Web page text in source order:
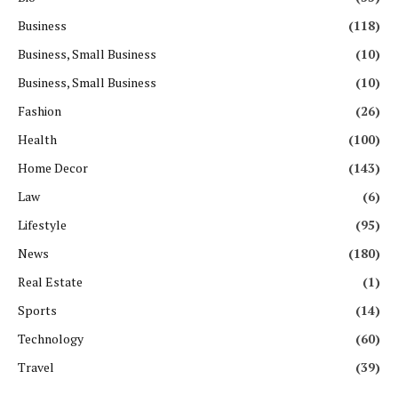
Business
(118)
Business, Small Business
(10)
Business, Small Business
(10)
Fashion
(26)
Health
(100)
Home Decor
(143)
Law
(6)
Lifestyle
(95)
News
(180)
Real Estate
(1)
Sports
(14)
Technology
(60)
Travel
(39)